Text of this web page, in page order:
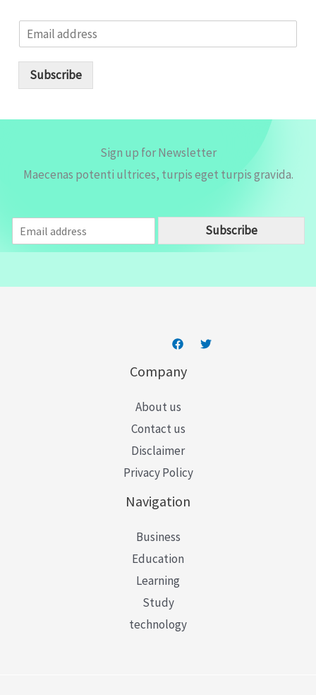
m
Subscribe
Sign up for Newsletter
Maecenas potenti ultrices, turpis eget turpis gravida.
m
a
Subscribe
Company
About us
Contact us
Disclaimer
Privacy Policy
Navigation
Business
Education
Learning
Study
technology